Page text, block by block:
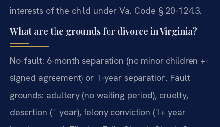
interests of the child under Va. Code § 20-124.3.
What are the grounds for divorce in Virginia?
No-fault: 6-month separation (no minor children +
signed agreement) or 1-year separation. Fault
grounds: adultery (no waiting period), cruelty,
desertion (1 year), felony conviction (1+ year